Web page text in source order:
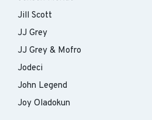
Jill Scott
JJ Grey
JJ Grey & Mofro
Jodeci
John Legend
Joy Oladokun